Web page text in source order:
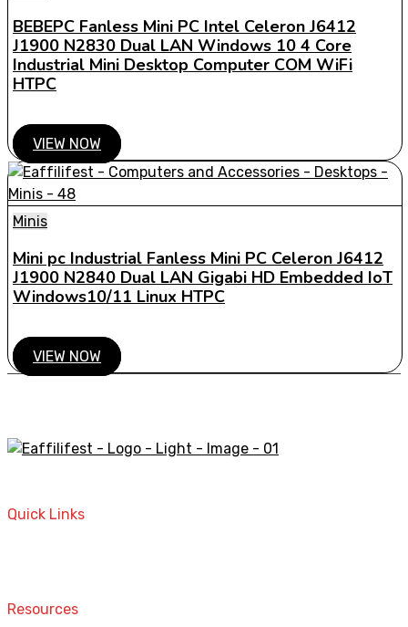
BEBEPC Fanless Mini PC Intel Celeron J6412
J1900 N2830 Dual LAN Windows 10 4 Core
Industrial Mini Desktop Computer COM WiFi
HTPC
VIEW NOW
Minis
Mini pc Industrial Fanless Mini PC Celeron J6412
J1900 N2840 Dual LAN Gigabi HD Embedded IoT
Windows10/11 Linux HTPC
VIEW NOW
Quick Links
Resources